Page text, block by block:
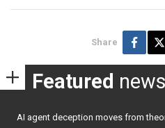
Share
Featured news
AI agent deception moves from